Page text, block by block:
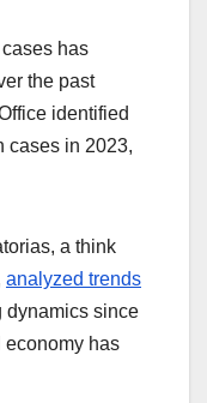
has
the past
identified
cases in 2023,
a think
analyzed trends
dynamics since
economy has